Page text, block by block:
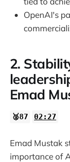
OpenAI's
2.
Emad
🥈87 02:27
Emad Mustak
importance of